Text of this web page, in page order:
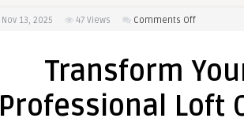
Nov 13, 2025 47 Views Comments Offon
Home
2026
Transform
Professional Loft